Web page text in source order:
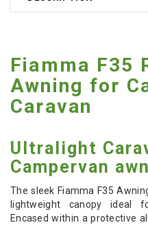
Fiamma F35
Awning for
Caravan
Ultralight
Campervan
The sleek Fiamma F35
lightweight canopy ideal
Encased within a protective